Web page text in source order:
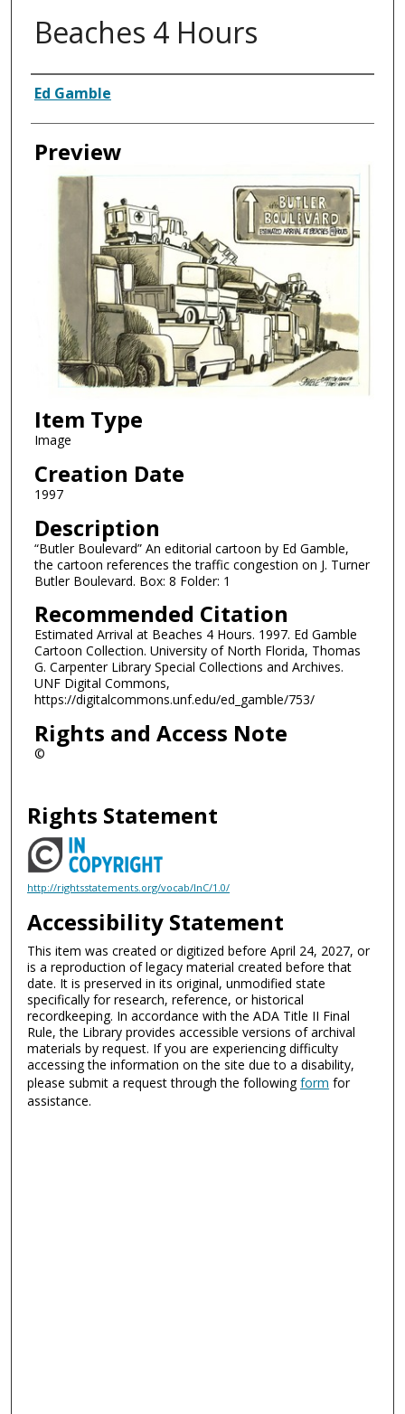
Beaches 4 Hours
Creator
Ed Gamble
Preview
Item Type
Image
Creation Date
1997
Description
“Butler Boulevard” An editorial cartoon by Ed Gamble,
the cartoon references the traffic congestion on J. Turner
Butler Boulevard. Box: 8 Folder: 1
Recommended Citation
Estimated Arrival at Beaches 4 Hours. 1997. Ed Gamble
Cartoon Collection. University of North Florida, Thomas
G. Carpenter Library Special Collections and Archives.
UNF Digital Commons,
https://digitalcommons.unf.edu/ed_gamble/753/
Rights and Access Note
©
Rights Statement
http://rightsstatements.org/vocab/InC/1.0/
Accessibility Statement
This item was created or digitized before April 24, 2027, or
is a reproduction of legacy material created before that
date. It is preserved in its original, unmodified state
specifically for research, reference, or historical
recordkeeping. In accordance with the ADA Title II Final
Rule, the Library provides accessible versions of archival
materials by request. If you are experiencing difficulty
accessing the information on the site due to a disability,
please submit a request through the followingform for
assistance.